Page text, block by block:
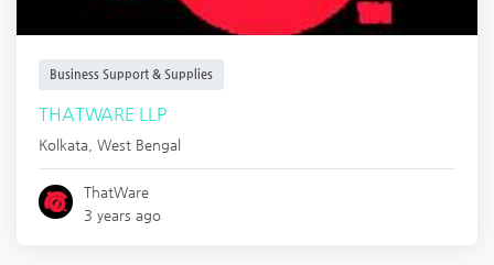
Business Support & Supplies
THATWARE LLP
Kolkata West Bengal
ThatWare
3 years ago